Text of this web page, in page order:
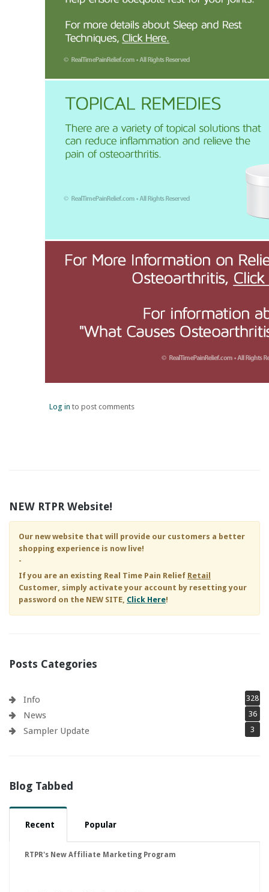
Log in to post comments
NEW RTPR Website!
Our new website that will provide our customers a better
shopping experience is now live!
-
If you are an existing Real Time Pain Relief Retail
Customer, simply activate your account by resetting your
password on the NEW SITE, Click Here!
Posts Categories
Info 328
News 36
Sampler Update 3
Blog Tabbed
Recent Popular
RTPR's New Affiliate Marketing Program